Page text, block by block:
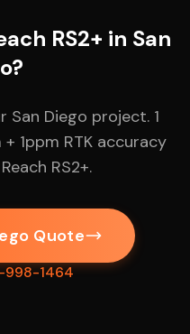
RS2+ in San
Diego project. 1
1ppm RTK accuracy
RS2+.
Quote
998-1464